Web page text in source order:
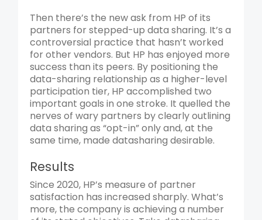
Then there’s the new ask from HP of its
partners for stepped-up data sharing. It’s a
controversial practice that hasn’t worked
for other vendors. But HP has enjoyed more
success than its peers. By positioning the
data-sharing relationship as a higher-level
participation tier, HP accomplished two
important goals in one stroke. It quelled the
nerves of wary partners by clearly outlining
data sharing as “opt-in” only and, at the
same time, made datasharing desirable.
Results
Since 2020, HP’s measure of partner
satisfaction has increased sharply. What’s
more, the company is achieving a number